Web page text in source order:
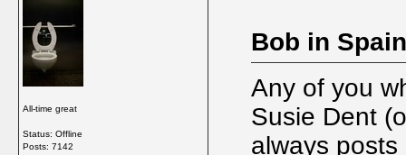
All-time great
Status: Offline
Posts: 7142
Bob in
Any of you
Susie Dent
always